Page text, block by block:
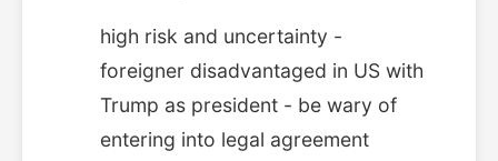
high risk and uncertainty -
foreigner disadvantaged in US with
Trump as president - be wary of
entering into legal agreement